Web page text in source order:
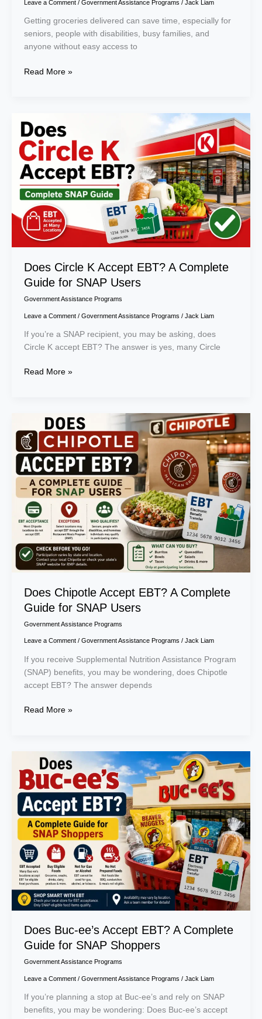
Leave a Comment / Government Assistance Programs / Jack Liam
Getting groceries delivered can save time, especially for
seniors, people with disabilities, busy families, and
anyone without easy access to
Read More »
Does Circle K Accept EBT? A Complete
Guide for SNAP Users
Government Assistance Programs
Leave a Comment / Government Assistance Programs / Jack Liam
If you’re a SNAP recipient, you may be asking, does
Circle K accept EBT? The answer is yes, many Circle
Circle
K
Accept
EBT?
A
Complete
Guide
for
SNAP
Users
Read More »
Does Chipotle Accept EBT? A Complete
Guide for SNAP Users
Government Assistance Programs
Leave a Comment / Government Assistance Programs / Jack Liam
If you receive Supplemental Nutrition Assistance Program
(SNAP) benefits, you may be wondering, does Chipotle
accept EBT? The answer depends
Chipotle
Accept
EBT?
A
Complete
Guide
for
SNAP
Users
Read More »
Does Buc-ee’s Accept EBT? A Complete
Guide for SNAP Shoppers
Government Assistance Programs
Leave a Comment / Government Assistance Programs / Jack Liam
If you’re planning a stop at Buc-ee’s and rely on SNAP
benefits, you may be wondering: Does Buc-ee’s accept
Does
Buc-
ee’s
Accept
EBT?
Complete
Guide
for
SNAP
Shoppers